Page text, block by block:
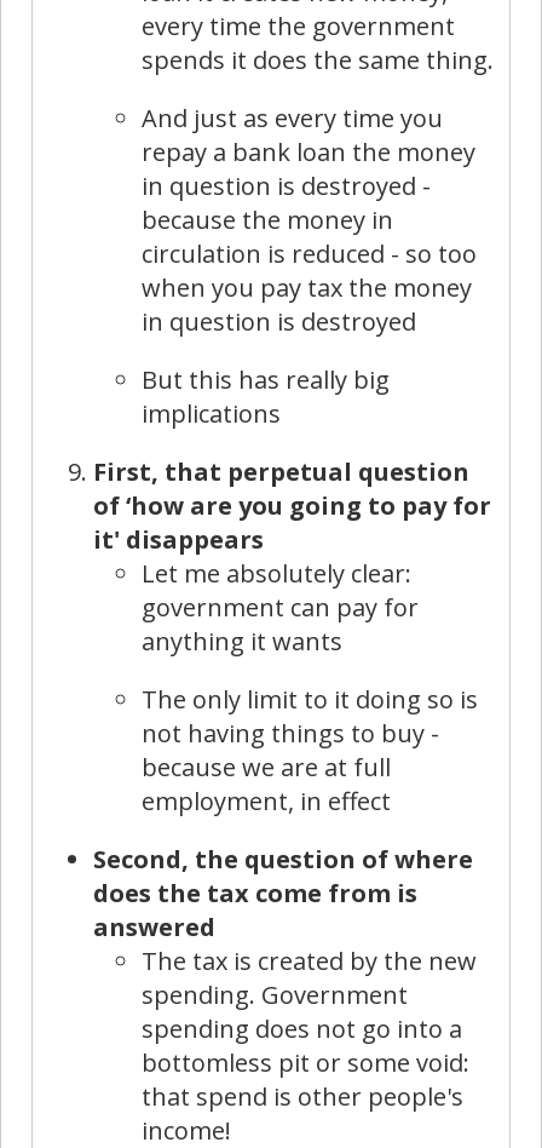
every time the government
spends it does the same thing.
And just as every time you
repay a bank loan the money
in question is destroyed -
because the money in
circulation is reduced - so too
when you pay tax the money
in question is destroyed
But this has really big
implications
First, that perpetual question
of ‘how are you going to pay for
it' disappears
Let me absolutely clear:
government can pay for
anything it wants
The only limit to it doing so is
not having things to buy -
because we are at full
employment, in effect
Second, the question of where
does the tax come from is
answered
The tax is created by the new
spending. Government
spending does not go into a
bottomless pit or some void:
that spend is other people's
income!